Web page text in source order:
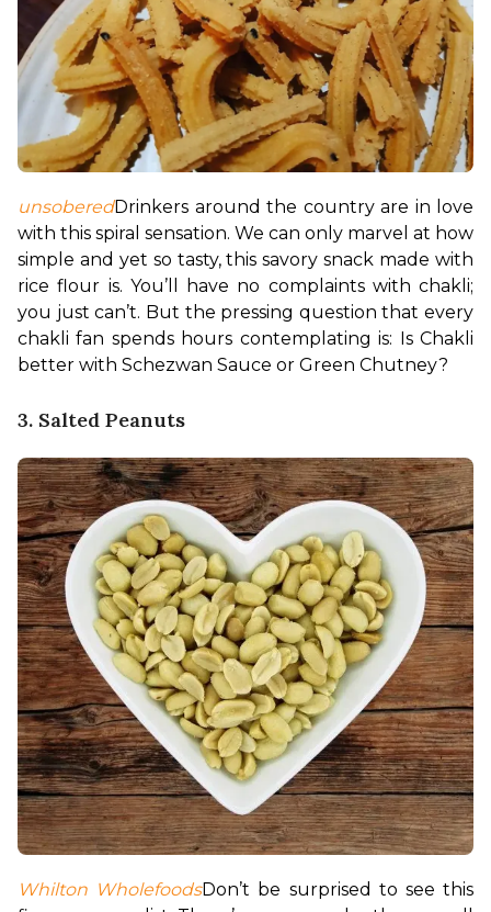
unsoberedDrinkers around the country are in love
with this spiral sensation. We can only marvel at how
simple and yet so tasty, this savory snack made with
rice flour is. You’ll have no complaints with chakli;
you just can’t. But the pressing question that every
chakli fan spends hours contemplating is: Is Chakli
better with Schezwan Sauce or Green Chutney?
3. Salted Peanuts
Whilton WholefoodsDon’t be surprised to see this